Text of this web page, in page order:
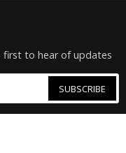
first to hear of updates
SUBSCRIBE